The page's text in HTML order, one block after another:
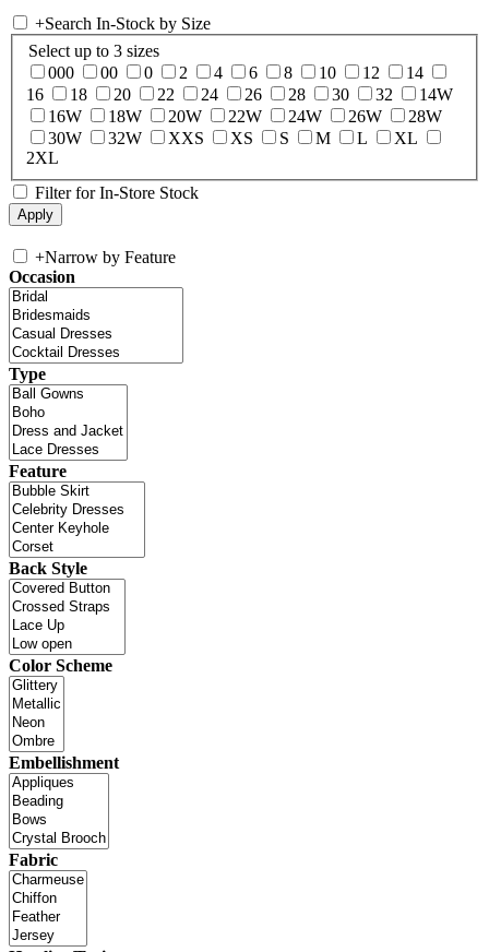
+Search In-Stock by Size
Select up to 3 sizes
000
00 0 2 4 6 8 10 12
14
16
18 20 22 24 26 28 30 32
14W
16W
18W 20W 22W 24W 26W
28W
30W
32W XXS XS S M L
XL
2XL
Filter for In-Store Stock
+Narrow by Feature
Occasion
Type
Feature
Back Style
Color Scheme
Embellishment
Fabric